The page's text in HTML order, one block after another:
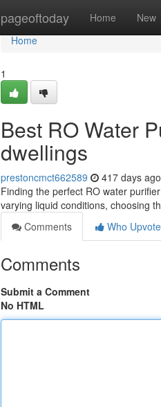
pageoftoday Home New
Home
Home
1
Best RO Water
dwellings
prestoncmct662589 417 days ago
Finding the perfect RO water
varying liquid conditions, choosing
Comments
Who
Comments
Submit a Comment
No HTML